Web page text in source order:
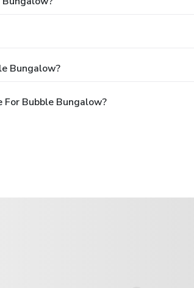
Bungalow?
For Bubble Bungalow?